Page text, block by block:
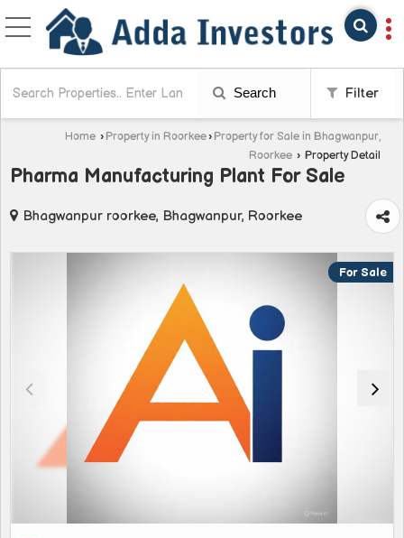
Search Filter
Home › Property in Roorkee› Property for Sale in Bhagwanpur,
Roorkee › Property Detail
Pharma Manufacturing Plant For Sale
Bhagwanpur roorkee, Bhagwanpur, Roorkee
For Sale